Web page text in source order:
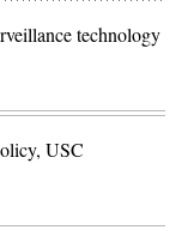
technology
USC